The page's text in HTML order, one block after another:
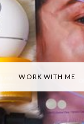
WORK WITH ME